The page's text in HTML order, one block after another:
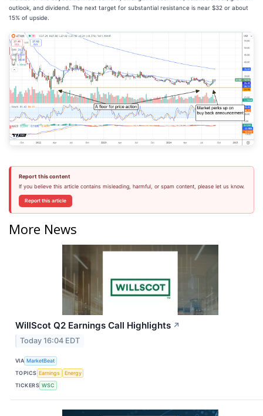
outlook, and dividend. The next target for substantial resistance is near $32 or about
15% of upside.
Report this content
If you believe this article contains misleading, harmful, or spam content, please let us know.
Report this article
More News
WillScot Q2 Earnings Call Highlights ↗
Today 16:04 EDT
VIA MarketBeat
TOPICS Earnings
Energy
TICKERS WSC